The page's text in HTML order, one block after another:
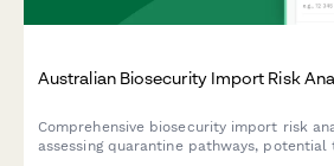
Australian Biosecurity Import Risk
Comprehensive biosecurity import risk
assessing quarantine pathways,